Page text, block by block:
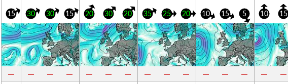
15 30 30 15 20 30 20 35 25 20 10 15 5 10 15
— — — — — — — — — — — — — — —